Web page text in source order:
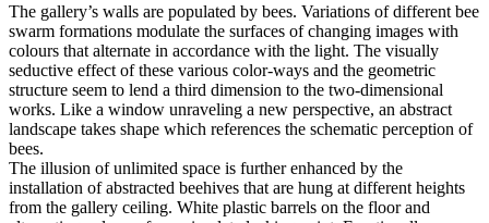
The gallery’s walls are populated by bees. Variations of different bee
swarm formations modulate the surfaces of changing images with
colours that alternate in accordance with the light. The visually
seductive effect of these various color-ways and the geometric
structure seem to lend a third dimension to the two-dimensional
works. Like a window unraveling a new perspective, an abstract
landscape takes shape which references the schematic perception of
bees.
The illusion of unlimited space is further enhanced by the
installation of abstracted beehives that are hung at different heights
from the gallery ceiling. White plastic barrels on the floor and